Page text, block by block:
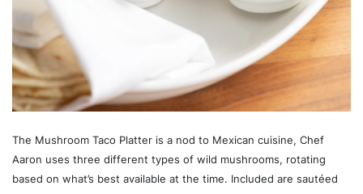
The Mushroom Taco Platter is a nod to Mexican cuisine, Chef
Aaron uses three different types of wild mushrooms, rotating
based on what’s best available at the time. Included are sautéed